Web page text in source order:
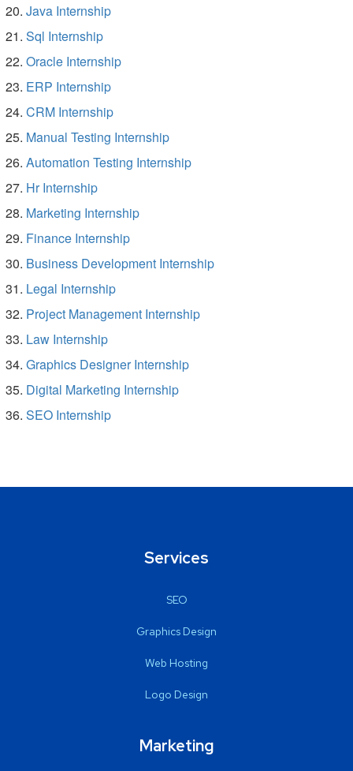
Java Internship
Sql Internship
Oracle Internship
ERP Internship
CRM Internship
Manual Testing Internship
Automation Testing Internship
Hr Internship
Marketing Internship
Finance Internship
Business Development Internship
Legal Internship
Project Management Internship
Law Internship
Graphics Designer Internship
Digital Marketing Internship
SEO Internship
Services
SEO
Graphics Design
Web Hosting
Logo Design
Marketing